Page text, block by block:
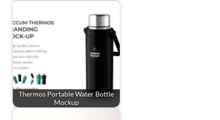
Thermos Portable Water Bottle
Mockup